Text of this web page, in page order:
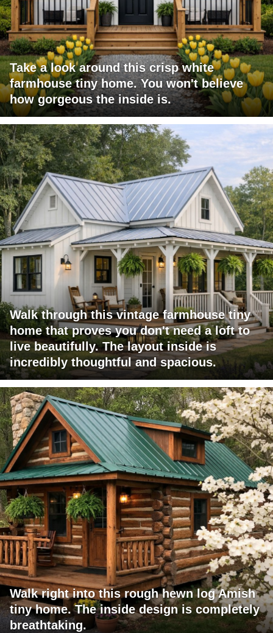
Take a look around this crisp white
farmhouse tiny home. You won't believe
how gorgeous the inside is.
Walk through this vintage farmhouse tiny
home that proves you don't need a loft to
live beautifully. The layout inside is
incredibly thoughtful and spacious.
Walk right into this rough hewn log Amish
tiny home. The inside design is completely
breathtaking.